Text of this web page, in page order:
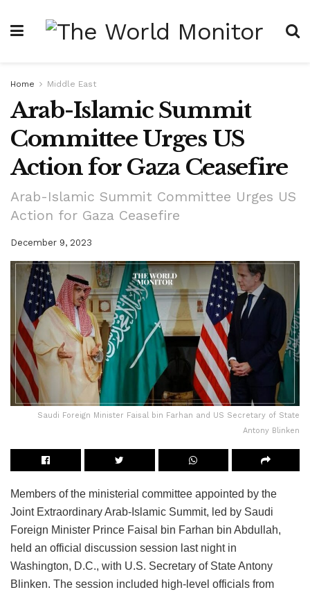
Home Middle East
Arab-Islamic Summit
Committee Urges US
Action for Gaza Ceasefire
Arab-Islamic Summit Committee Urges US
Action for Gaza Ceasefire
December 9, 2023
Saudi Foreign Minister Faisal bin Farhan and US Secretary of State
Antony Blinken
Members of the ministerial committee appointed by the
Joint Extraordinary Arab-Islamic Summit, led by Saudi
Foreign Minister Prince Faisal bin Farhan bin Abdullah,
held an official discussion session last night in
Washington, D.C., with U.S. Secretary of State Antony
Blinken. The session included high-level officials from